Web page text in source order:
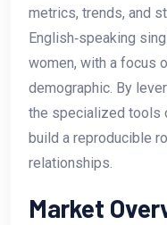
metrics, trends, and
English‑speaking
women, with a focus
demographic. By
the specialized tools
build a reproducible
relationships.
Market